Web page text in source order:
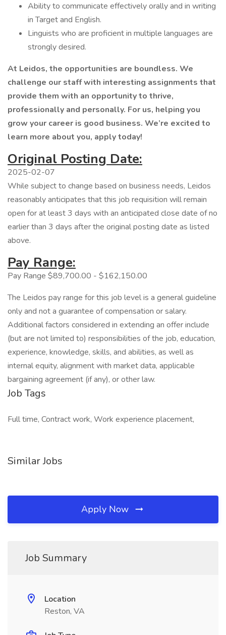
Ability to communicate effectively orally and in writing
in Target and English.
Linguists who are proficient in multiple languages are
strongly desired.
At Leidos, the opportunities are boundless. We
challenge our staff with interesting assignments that
provide them with an opportunity to thrive,
professionally and personally. For us, helping you
grow your career is good business. We’re excited to
learn more about you, apply today!
Original Posting Date:
2025-02-07
While subject to change based on business needs, Leidos
reasonably anticipates that this job requisition will remain
open for at least 3 days with an anticipated close date of no
earlier than 3 days after the original posting date as listed
above.
Pay Range:
Pay Range $89,700.00 - $162,150.00
The Leidos pay range for this job level is a general guideline
only and not a guarantee of compensation or salary.
Additional factors considered in extending an offer include
(but are not limited to) responsibilities of the job, education,
experience, knowledge, skills, and abilities, as well as
internal equity, alignment with market data, applicable
bargaining agreement (if any), or other law.
Job Tags
Full time, Contract work, Work experience placement,
Similar Jobs
Apply Now
Job Summary
Location
Reston, VA